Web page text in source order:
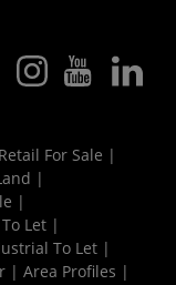
Retail For Sale |
|
|
Let |
To Let |
| Area Profiles |